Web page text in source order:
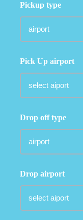
Pickup type
Pick Up airport
Drop off type
Drop airport